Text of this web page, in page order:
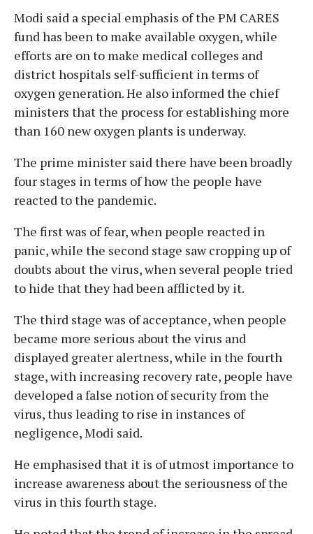
Modi said a special emphasis of the PM CARES
fund has been to make available oxygen, while
efforts are on to make medical colleges and
district hospitals self-sufficient in terms of
oxygen generation. He also informed the chief
ministers that the process for establishing more
than 160 new oxygen plants is underway.
The prime minister said there have been broadly
four stages in terms of how the people have
reacted to the pandemic.
The first was of fear, when people reacted in
panic, while the second stage saw cropping up of
doubts about the virus, when several people tried
to hide that they had been afflicted by it.
The third stage was of acceptance, when people
became more serious about the virus and
displayed greater alertness, while in the fourth
stage, with increasing recovery rate, people have
developed a false notion of security from the
virus, thus leading to rise in instances of
negligence, Modi said.
He emphasised that it is of utmost importance to
increase awareness about the seriousness of the
virus in this fourth stage.